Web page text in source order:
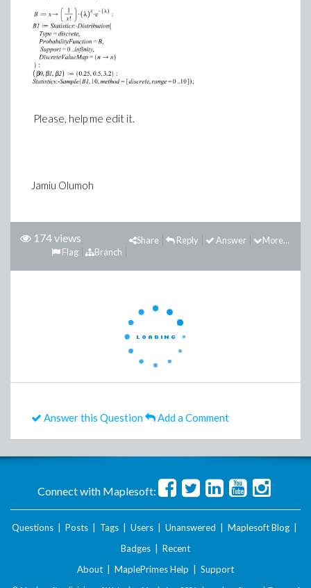
Please, help me edit it.
Jamiu Olumoh
174 views More...
Answer
Reply
Share
Branch
Flag
Answer this Question Add a Comment
Connect with Maplesoft:
Questions Posts Tags Users Unanswered Maplesoft Blog
Badges
Recent
About
MaplePrimes Help Support